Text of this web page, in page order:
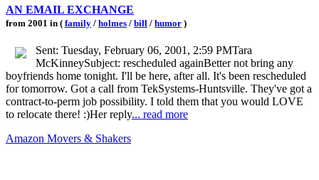
AN EMAIL EXCHANGE
from 2001 in ( family / holmes / bill / humor )
Sent: Tuesday, February 06, 2001, 2:59 PMTara
McKinneySubject: rescheduled againBetter not bring any
boyfriends home tonight. I'll be here, after all. It's been rescheduled
for tomorrow. Got a call from TekSystems-Huntsville. They've got a
contract-to-perm job possibility. I told them that you would LOVE
to relocate there! :)Her reply... read more
Amazon Movers & Shakers